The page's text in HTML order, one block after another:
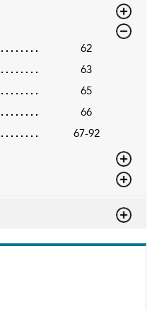
62
63
65
66
67-92